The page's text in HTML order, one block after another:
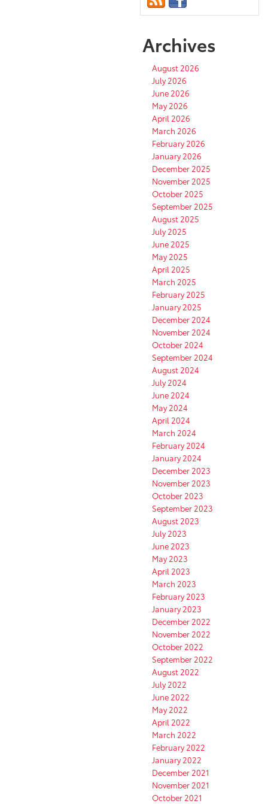
Archives
August 2026
July 2026
June 2026
May 2026
April 2026
March 2026
February 2026
January 2026
December 2025
November 2025
October 2025
September 2025
August 2025
July 2025
June 2025
May 2025
April 2025
March 2025
February 2025
January 2025
December 2024
November 2024
October 2024
September 2024
August 2024
July 2024
June 2024
May 2024
April 2024
March 2024
February 2024
January 2024
December 2023
November 2023
October 2023
September 2023
August 2023
July 2023
June 2023
May 2023
April 2023
March 2023
February 2023
January 2023
December 2022
November 2022
October 2022
September 2022
August 2022
July 2022
June 2022
May 2022
April 2022
March 2022
February 2022
January 2022
December 2021
November 2021
October 2021